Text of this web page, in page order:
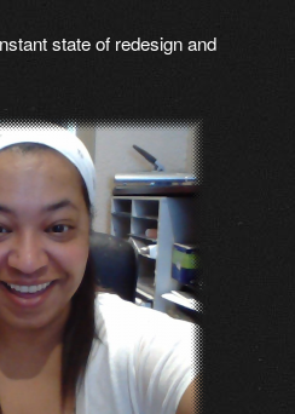
state of redesign and